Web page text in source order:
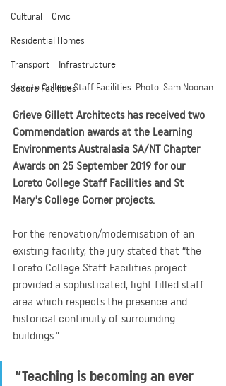
Cultural + Civic
Residential Homes
Transport + Infrastructure
Secure Facilities
Loreto College Staff Facilities. Photo: Sam Noonan
Grieve Gillett Architects has received two
Commendation awards at the Learning
Environments Australasia SA/NT Chapter
Awards on 25 September 2019 for our
Loreto College Staff Facilities and St
Mary's College Corner projects.
For the renovation/modernisation of an
existing facility, the jury stated that “the
Loreto College Staff Facilities project
provided a sophisticated, light filled staff
area which respects the presence and
historical continuity of surrounding
buildings."
“Teaching is becoming an ever